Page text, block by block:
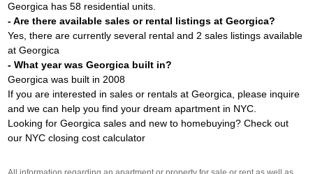
Georgica has 58 residential units.
- Are there available sales or rental listings at Georgica?
Yes, there are currently several rental and 2 sales listings available
at Georgica
- What year was Georgica built in?
Georgica was built in 2008
If you are interested in sales or rentals at Georgica, please inquire
and we can help you find your dream apartment in NYC.
Looking for Georgica sales and new to homebuying? Check out
our NYC closing cost calculator